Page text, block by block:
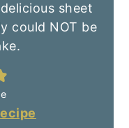
sheet
could NOT be